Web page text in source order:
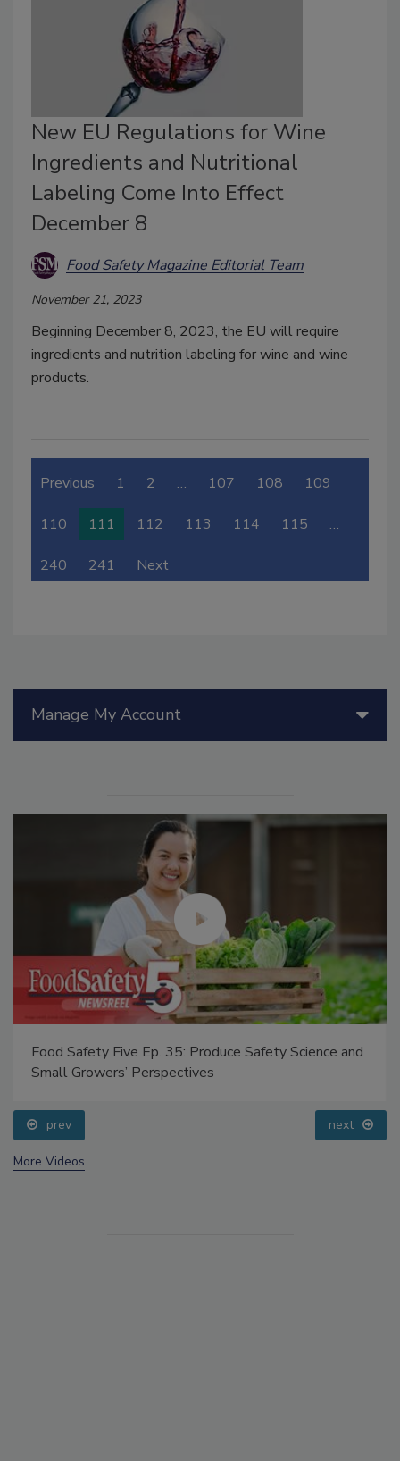
New EU Regulations for Wine
Ingredients and Nutritional
Labeling Come Into Effect
December 8
Food Safety Magazine Editorial Team
November 21, 2023
Beginning December 8, 2023, the EU will require
ingredients and nutrition labeling for wine and wine
products.
Previous 1 2 … 107 108 109
110 111 112 113 114 115 …
240 241 Next
Manage My Account
Food Safety Five Ep. 35: Produce Safety Science and
Small Growers’ Perspectives
prev next
More Videos